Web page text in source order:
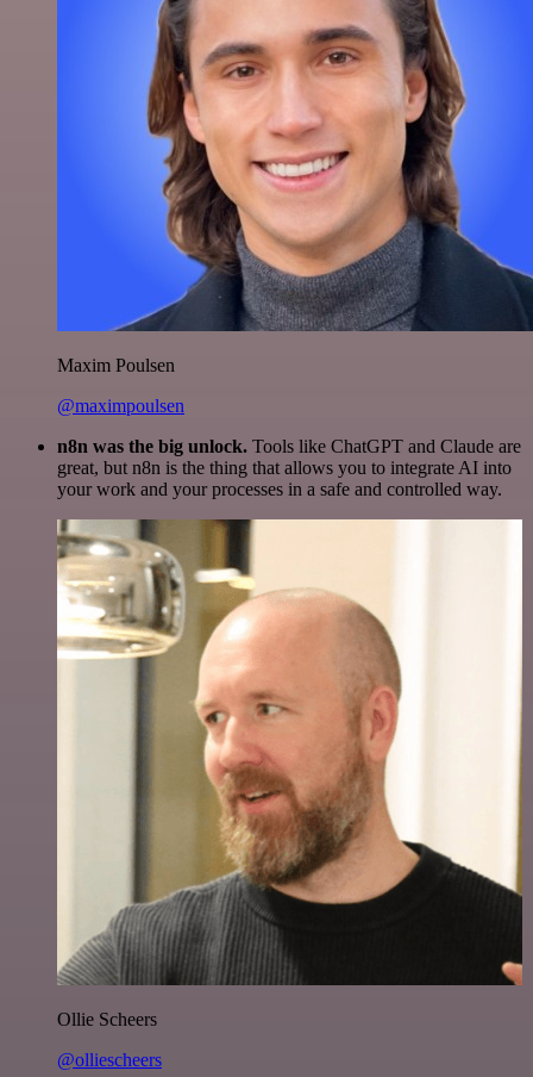
Maxim Poulsen
@maximpoulsen
n8n was the big unlock. Tools like ChatGPT and Claude are
great, but n8n is the thing that allows you to integrate AI into
your work and your processes in a safe and controlled way.
Ollie Scheers
@olliescheers